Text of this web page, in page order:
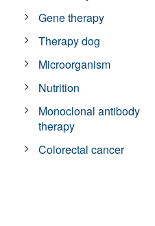
Gene therapy
Therapy dog
Microorganism
Nutrition
Monoclonal antibody
therapy
Colorectal cancer